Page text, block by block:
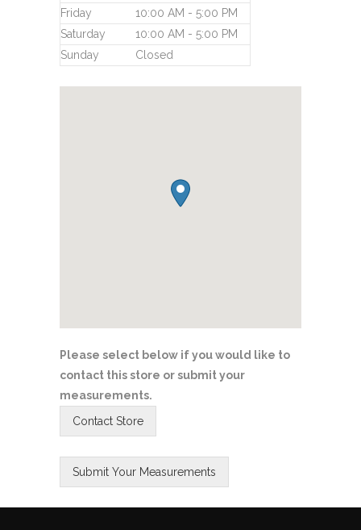
Friday
10:00 AM - 5:00 PM
Saturday
10:00 AM - 5:00 PM
Sunday
Closed
Please select below if you would like to
contact this store or submit your
measurements.